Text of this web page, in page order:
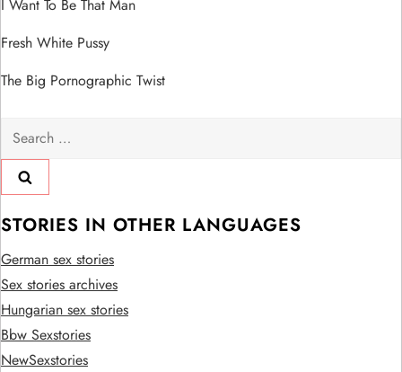
I Want To Be That Man
Fresh White Pussy
The Big Pornographic Twist
Search
for:
STORIES IN OTHER LANGUAGES
German sex stories
Sex stories archives
Hungarian sex stories
Bbw Sexstories
NewSexstories